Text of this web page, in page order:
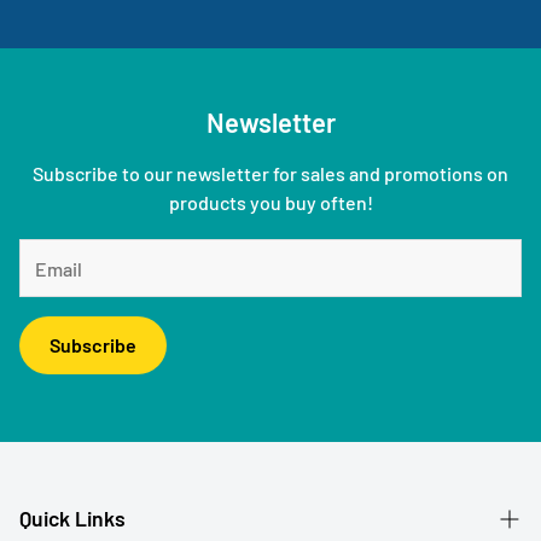
Newsletter
Subscribe to our newsletter for sales and promotions on
products you buy often!
Subscribe
Quick Links